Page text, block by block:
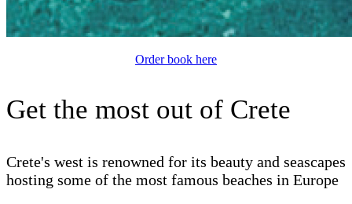
Order book here
Get the most out of Crete
Crete's west is renowned for its beauty and seascapes
hosting some of the most famous beaches in Europe